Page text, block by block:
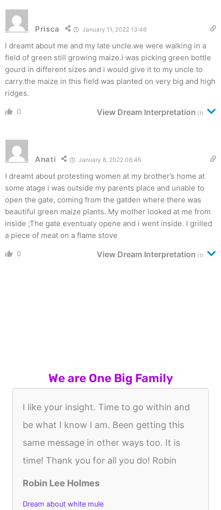
Prisca January 11, 2022 13:46
I dreamt about me and my late uncle.we were walking in a
field of green still growing maize.i was picking green bottle
gourd in different sizes and i would give it to my uncle to
carry.the maize in this field was planted on very big and high
ridges.
0 View Dream Interpretation (1)
Anati January 8, 2022 08:46
I dreamt about protesting women at my brother’s home at
some atage i was outside my parents place and unable to
open the gate, coming from the gatden where there was
beautiful green maize plants. My mother looked at me from
inside ;The gate eventualy opene and i went inside. I grilled
a piece of meat on a flame stove
0 View Dream Interpretation (1)
We are One Big Family
I like your insight. Time to go within and
be what I know I am. Been getting this
same message in other ways too. It is
time! Thank you for all you do! Robin
Robin Lee Holmes
Dream about white mule